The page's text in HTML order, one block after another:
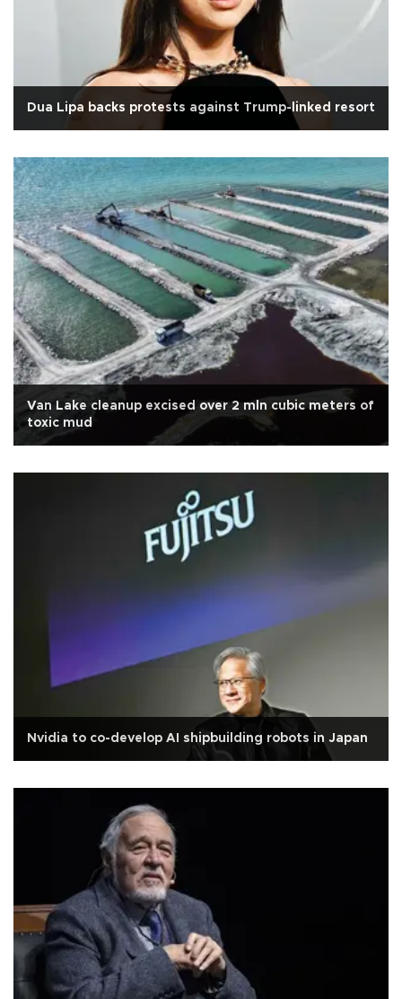
Dua Lipa backs protests against Trump-linked resort
Van Lake cleanup excised over 2 mln cubic meters of
toxic mud
Nvidia to co-develop AI shipbuilding robots in Japan